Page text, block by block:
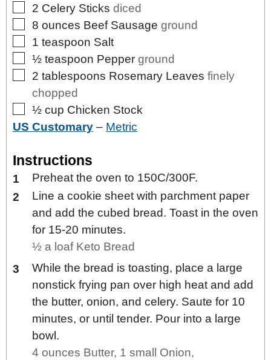
▢
2 Celery Sticks diced
▢
8 ounces Beef Sausage ground
▢
1 teaspoon Salt
▢
½ teaspoon Pepper ground
▢
2 tablespoons Rosemary Leaves finely
chopped
▢
½ cup Chicken Stock
US Customary – Metric
Instructions
Preheat the oven to 150C/300F.
Line a cookie sheet with parchment paper
and add the cubed bread. Toast in the oven
for 15-20 minutes.
½ a loaf Keto Bread
While the bread is toasting, place a large
nonstick frying pan over high heat and add
the butter, onion, and celery. Saute for 10
minutes, or until tender. Pour into a large
bowl.
4 ounces Butter, 1 small Onion,